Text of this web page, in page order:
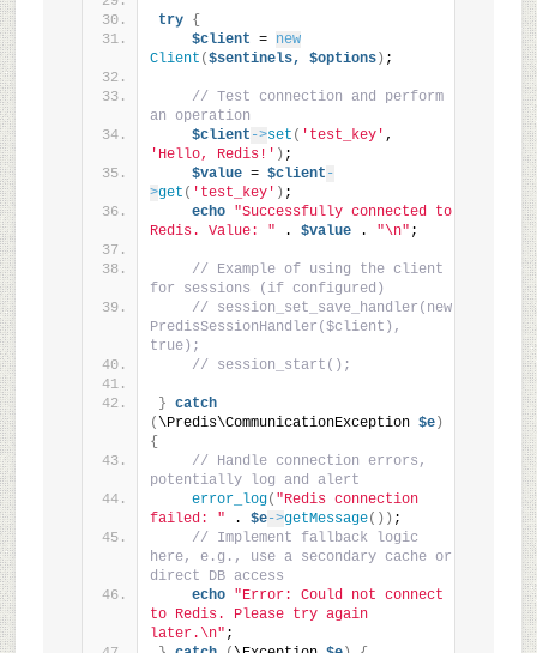
try {
$client = new
Client ($sentinels, $options) ;
// Test connection and perform
an operation
$client ->set ( 'test_key'
'Hello, Redis!' ) ;
$value = $client -
>get ( 'test_key' ) ;
echo "Successfully connected to
Redis. Value: " . $value . "\n" ;
// Example of using the client
for sessions (if configured)
// session_set_save_handler(new
PredisSessionHandler($client),
true);
// session_start();
} catch
( \Predis\CommunicationException $e)
{
// Handle connection errors,
potentially log and alert
error_log( "Redis connection
failed: " . $e->getMessage()) ;
// Implement fallback logic
here, e.g., use a secondary cache or
direct DB access
echo "Error: Could not connect
to Redis. Please try again
later.\n" ;